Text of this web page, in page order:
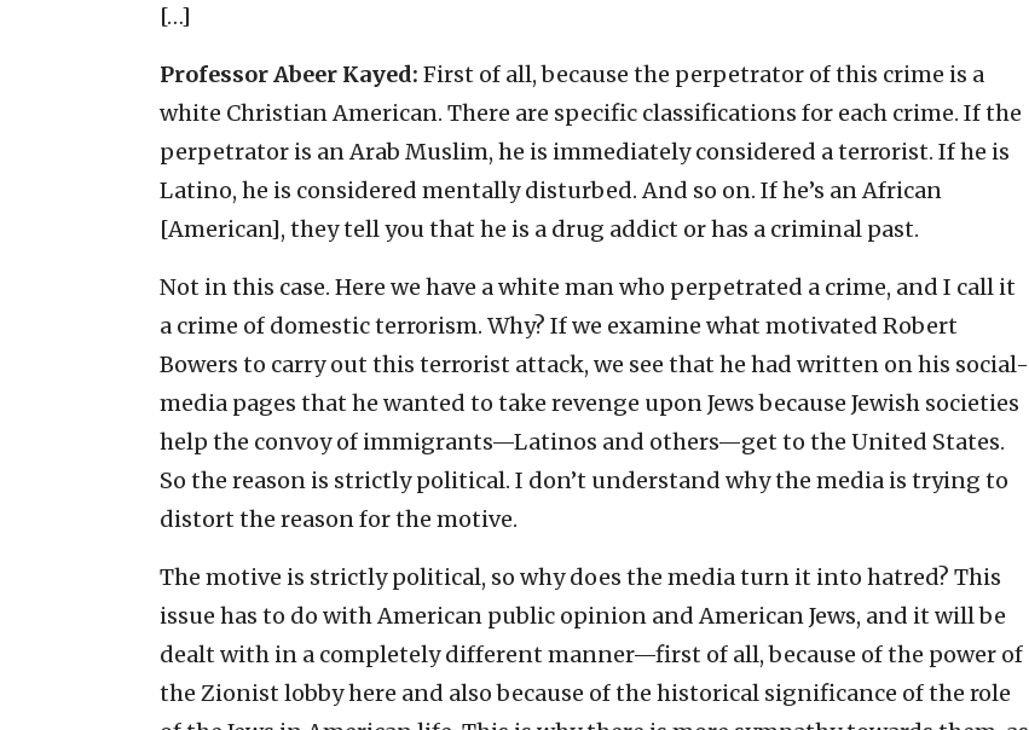
[…]
Professor Abeer Kayed: First of all, because the perpetrator of this crime is a
white Christian American. There are specific classifications for each crime. If the
perpetrator is an Arab Muslim, he is immediately considered a terrorist. If he is
Latino, he is considered mentally disturbed. And so on. If he’s an African
[American], they tell you that he is a drug addict or has a criminal past.
Not in this case. Here we have a white man who perpetrated a crime, and I call it
a crime of domestic terrorism. Why? If we examine what motivated Robert
Bowers to carry out this terrorist attack, we see that he had written on his social-
media pages that he wanted to take revenge upon Jews because Jewish societies
help the convoy of immigrants—Latinos and others—get to the United States.
So the reason is strictly political. I don’t understand why the media is trying to
distort the reason for the motive.
The motive is strictly political, so why does the media turn it into hatred? This
issue has to do with American public opinion and American Jews, and it will be
dealt with in a completely different manner—first of all, because of the power of
the Zionist lobby here and also because of the historical significance of the role